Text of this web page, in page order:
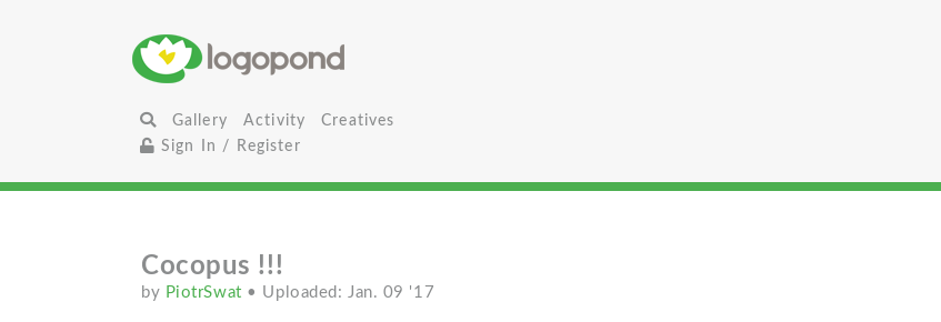
Gallery Activity
Creatives
Sign In / Register
Cocopus !!!
by PiotrSwat • Uploaded: Jan. 09 '17